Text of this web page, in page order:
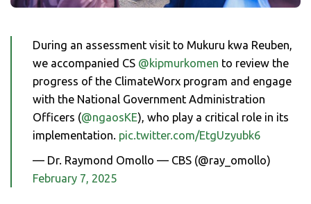
During an assessment visit to Mukuru kwa Reuben,
we accompanied CS @kipmurkomen to review the
progress of the ClimateWorx program and engage
with the National Government Administration
Officers (@ngaosKE), who play a critical role in its
implementation. pic.twitter.com/EtgUzyubk6
— Dr. Raymond Omollo — CBS (@ray_omollo)
February 7, 2025